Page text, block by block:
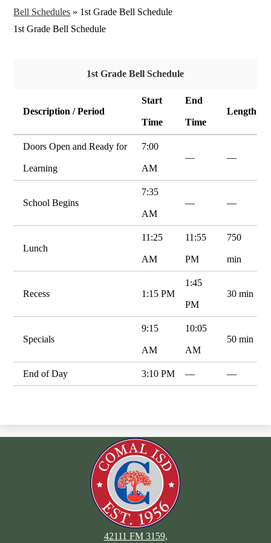
Bell Schedules » 1st Grade Bell Schedule
1st Grade Bell Schedule
1st Grade Bell Schedule
Description / Period
Start
Time
End
Time
Length
Doors Open and Ready for
Learning
7:00
AM
— —
School Begins
7:35
AM
— —
Lunch
11:25
AM
11:55
PM
750
min
Recess 1:15 PM
1:45
PM
30 min
Specials
9:15
AM
10:05
AM
50 min
End of Day 3:10 PM — —
42111 FM 3159,